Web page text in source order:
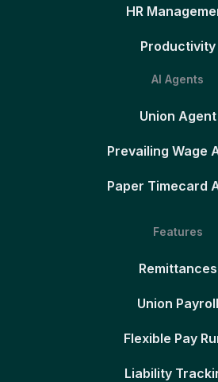
HR
Productivity
AI Agents
Union Agent
Prevailing Wage
Paper Timecard
Features
Remittances
Union Payroll
Flexible Pay
Liability